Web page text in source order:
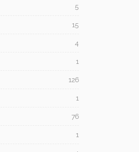
5
15
4
1
126
1
76
1